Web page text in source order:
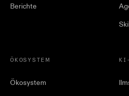
Berichte
ÖKOSYSTEM
Ökosystem